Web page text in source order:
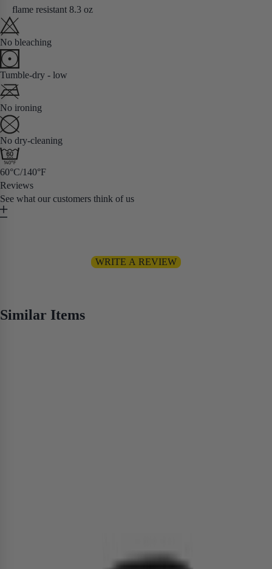
flame resistant 8.3 oz
No bleaching
Tumble-dry - low
No ironing
No dry-cleaning
60°C/140°F
Reviews
See what our customers think of us
WRITE A REVIEW
Similar Items